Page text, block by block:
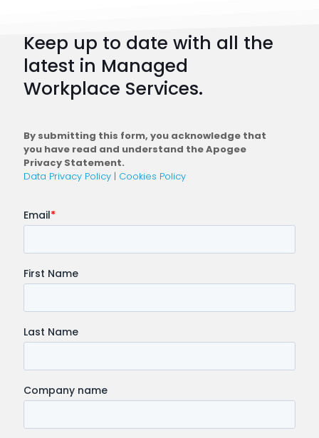
Keep up to date with all the
latest in Managed
Workplace Services.
By submitting this form, you acknowledge that
you have read and understand the Apogee
Privacy Statement.
Data Privacy Policy | Cookies Policy